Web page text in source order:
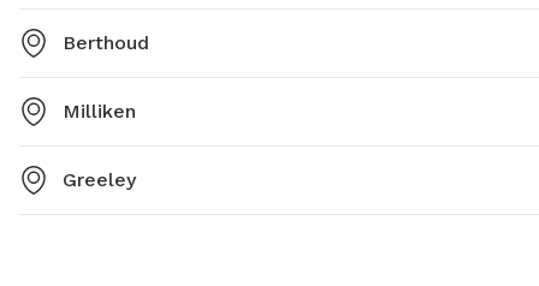
Berthoud
Milliken
Greeley